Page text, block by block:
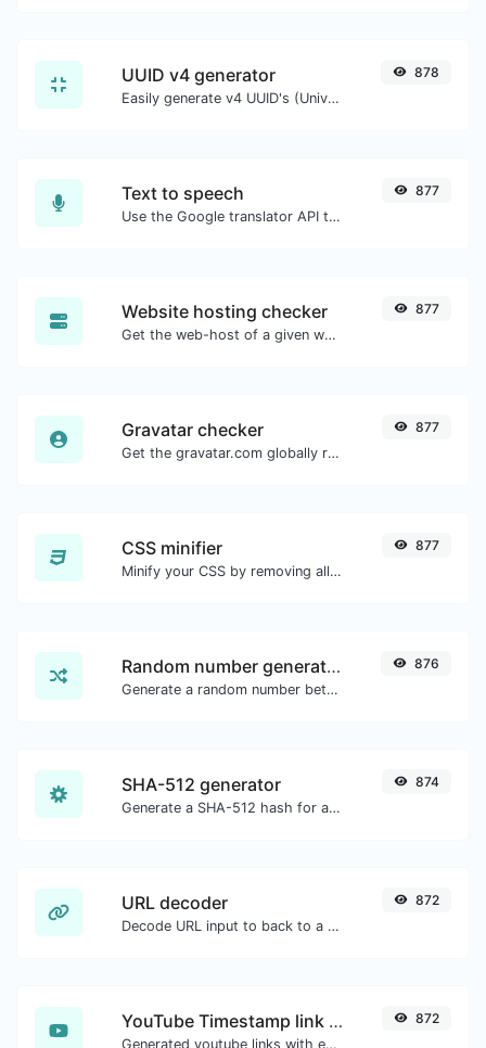
UUID v4 generator
Easily generate v4 UUID's (Universally unique identifier) with the help of our tool.
878
Text to speech
Use the Google translator API to generate text to speech audio.
877
Website hosting checker
Get the web-host of a given website.
877
Gravatar checker
Get the gravatar.com globally recognized avatar for any email.
877
CSS minifier
Minify your CSS by removing all the unnecessary characters.
877
Random number generator
Generate a random number between a given range.
876
SHA-512 generator
Generate a SHA-512 hash for any string input.
874
URL decoder
Decode URL input to back to a normal string.
872
YouTube Timestamp link generator
Generated youtube links with exact start timestamp, helpful for mobile users.
872